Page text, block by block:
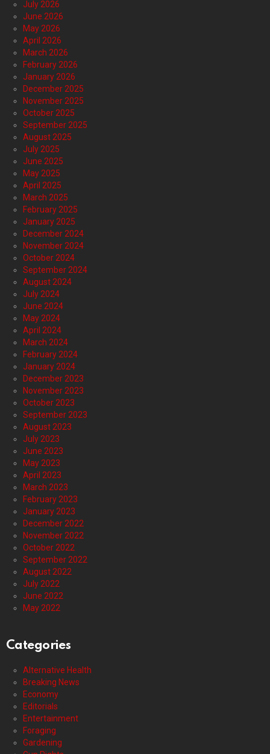
July 2026
June 2026
May 2026
April 2026
March 2026
February 2026
January 2026
December 2025
November 2025
October 2025
September 2025
August 2025
July 2025
June 2025
May 2025
April 2025
March 2025
February 2025
January 2025
December 2024
November 2024
October 2024
September 2024
August 2024
July 2024
June 2024
May 2024
April 2024
March 2024
February 2024
January 2024
December 2023
November 2023
October 2023
September 2023
August 2023
July 2023
June 2023
May 2023
April 2023
March 2023
February 2023
January 2023
December 2022
November 2022
October 2022
September 2022
August 2022
July 2022
June 2022
May 2022
Categories
Alternative Health
Breaking News
Economy
Editorials
Entertainment
Foraging
Gardening